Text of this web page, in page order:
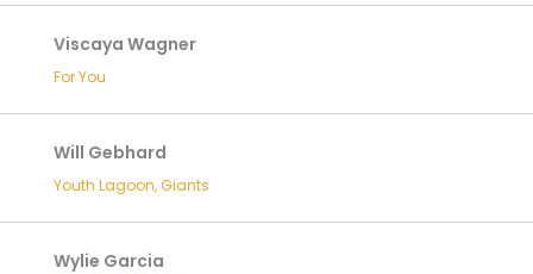
Viscaya Wagner
For You
Will Gebhard
Youth Lagoon, Giants
Wylie Garcia